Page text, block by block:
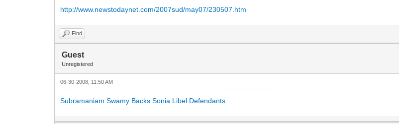
http://www.newstodaynet.com/2007sud/may07/230507.htm
Find
Guest
Unregistered
06-30-2008, 11:50 AM
Subramaniam Swamy Backs Sonia Libel Defendants